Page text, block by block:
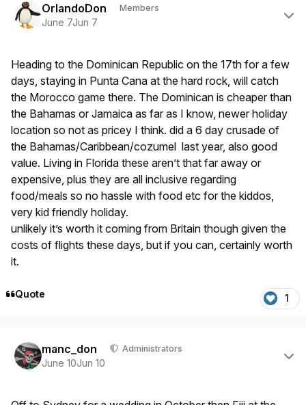
OrlandoDon Members
June 7Jun 7
Heading to the Dominican Republic on the 17th for a few
days, staying in Punta Cana at the hard rock, will catch
the Morocco game there. The Dominican is cheaper than
the Bahamas or Jamaica as far as I know, newer holiday
location so not as pricey I think. did a 6 day crusade of
the Bahamas/Caribbean/cozumel last year, also good
value. Living in Florida these aren’t that far away or
expensive, plus they are all inclusive regarding
food/meals so no hassle with food etc for the kiddos,
very kid friendly holiday.
unlikely it’s worth it coming from Britain though given the
costs of flights these days, but if you can, certainly worth
it.
Quote 1
manc_don Administrators
June 10Jun 10